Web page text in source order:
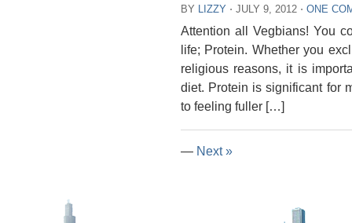
BY LIZZY ⋅ JULY 9, 2012 ⋅ ONE
Attention all Vegbians! You
life; Protein. Whether you
religious reasons, it is
diet. Protein is significant for
to feeling fuller […]
— Next »